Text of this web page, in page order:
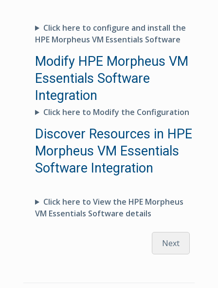
Click here to configure and install the
HPE Morpheus VM Essentials Software
Modify HPE Morpheus VM
Essentials Software
Integration
Click here to Modify the Configuration
Discover Resources in HPE
Morpheus VM Essentials
Software Integration
Click here to View the HPE Morpheus
VM Essentials Software details
Next